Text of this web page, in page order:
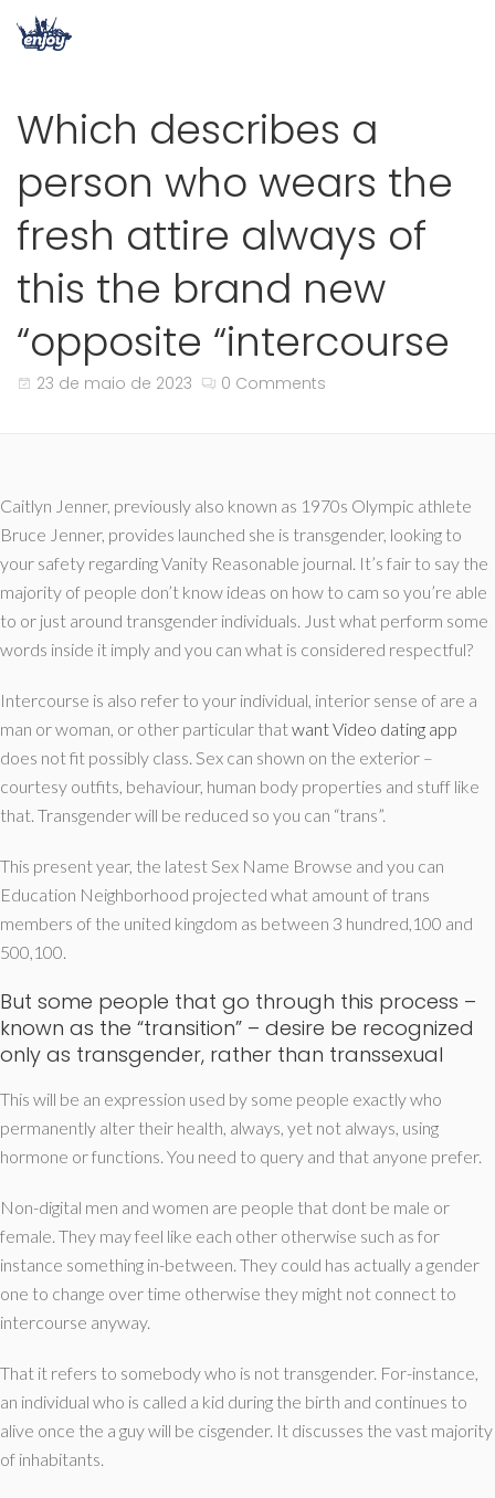
Which describes a
person who wears the
fresh attire always of
this the brand new
“opposite “intercourse
23 de maio de 2023 0 Comments
Caitlyn Jenner, previously also known as 1970s Olympic athlete
Bruce Jenner, provides launched she is transgender, looking to
your safety regarding Vanity Reasonable journal. It’s fair to say the
majority of people don’t know ideas on how to cam so you’re able
to or just around transgender individuals. Just what perform some
words inside it imply and you can what is considered respectful?
Intercourse is also refer to your individual, interior sense of are a
man or woman, or other particular thatwant Video dating app
does not fit possibly class. Sex can shown on the exterior –
courtesy outfits, behaviour, human body properties and stuff like
that. Transgender will be reduced so you can “trans”.
This present year, the latest Sex Name Browse and you can
Education Neighborhood projected what amount of trans
members of the united kingdom as between 3 hundred,100 and
500,100.
But some people that go through this process –
known as the “transition” – desire be recognized
only as transgender, rather than transsexual
This will be an expression used by some people exactly who
permanently alter their health, always, yet not always, using
hormone or functions. You need to query and that anyone prefer.
Non-digital men and women are people that dont be male or
female. They may feel like each other otherwise such as for
instance something in-between. They could has actually a gender
one to change over time otherwise they might not connect to
intercourse anyway.
That it refers to somebody who is not transgender. For-instance,
an individual who is called a kid during the birth and continues to
alive once the a guy will be cisgender. It discusses the vast majority
of inhabitants.